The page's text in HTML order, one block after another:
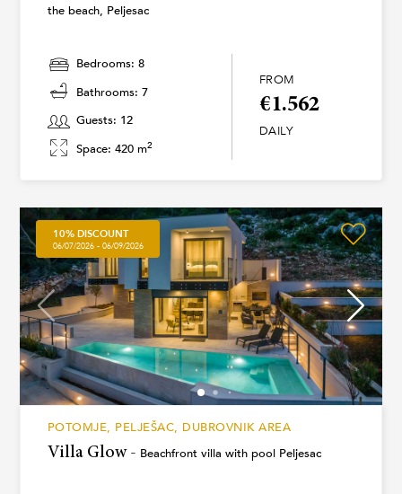
the beach, Peljesac
Bedrooms: 8
Bathrooms: 7
Guests: 12
Space: 420 m2
FROM
€1.562
DAILY
10% DISCOUNT
06/07/2026 - 06/09/2026
POTOMJE, PELJEŠAC, DUBROVNIK AREA
Villa Glow - Beachfront villa with pool Peljesac